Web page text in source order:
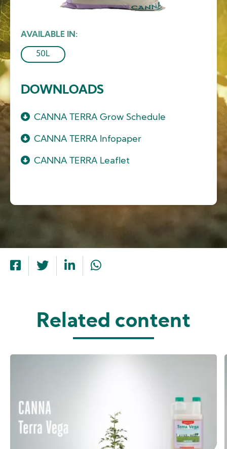
AVAILABLE IN
50L
DOWNLOADS
CANNA TERRA Grow Schedule
CANNA TERRA Infopaper
CANNA TERRA Leaflet
Related content